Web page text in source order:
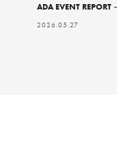
ADA EVENT
2026.05.27